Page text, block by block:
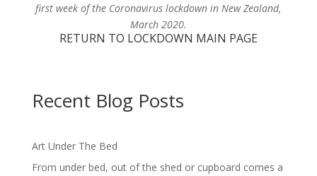
first week of the Coronavirus lockdown in New Zealand,
March 2020.
RETURN TO LOCKDOWN MAIN PAGE
Recent Blog Posts
Art Under The Bed
From under bed, out of the shed or cupboard comes a